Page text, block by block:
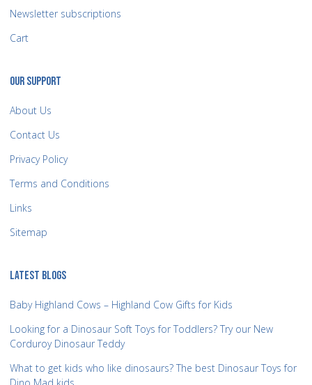
Newsletter subscriptions
Cart
OUR SUPPORT
About Us
Contact Us
Privacy Policy
Terms and Conditions
Links
Sitemap
LATEST BLOGS
Baby Highland Cows – Highland Cow Gifts for Kids
Looking for a Dinosaur Soft Toys for Toddlers? Try our New
Corduroy Dinosaur Teddy
What to get kids who like dinosaurs? The best Dinosaur Toys for